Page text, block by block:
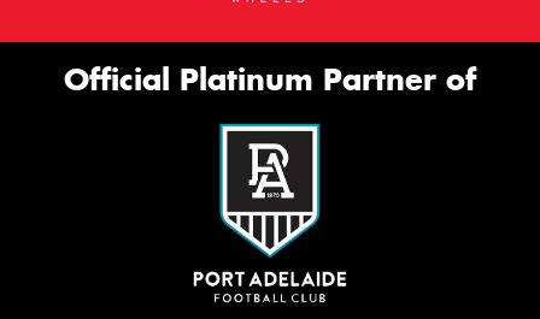
Official Platinum Partner of